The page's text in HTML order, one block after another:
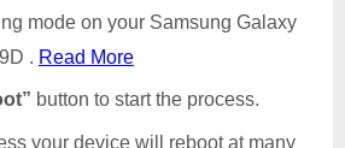
mode on your Samsung Galaxy
. Read More
button to start the process.
your device will reboot at many